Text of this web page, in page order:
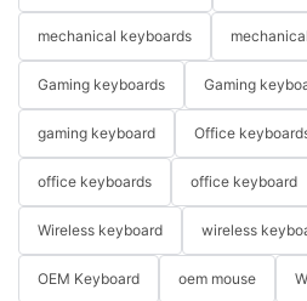
mechanical keyboards
Gaming keyboards Gaming
gaming keyboard Office
office keyboards office keyboard
Wireless keyboard wireless
OEM Keyboard oem mouse